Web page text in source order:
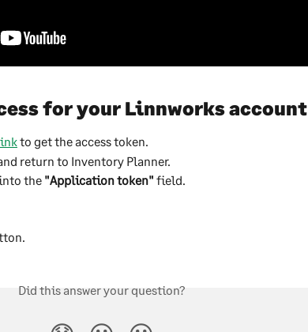
for your Linnworks account
to get the access token.
return to Inventory Planner.
the "Application token" field.
Did this answer your question?